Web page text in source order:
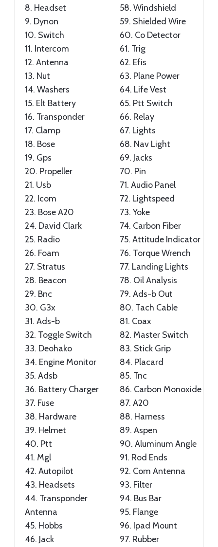
8. Headset
9. Dynon
10. Switch
11. Intercom
12. Antenna
13. Nut
14. Washers
15. Elt Battery
16. Transponder
17. Clamp
18. Bose
19. Gps
20. Propeller
21. Usb
22. Icom
23. Bose A20
24. David Clark
25. Radio
26. Foam
27. Stratus
28. Beacon
29. Bnc
30. G3x
31. Ads-b
32. Toggle Switch
33. Deohako
34. Engine Monitor
35. Adsb
36. Battery Charger
37. Fuse
38. Hardware
39. Helmet
40. Ptt
41. Mgl
42. Autopilot
43. Headsets
44. Transponder
Antenna
45. Hobbs
46. Jack
58. Windshield
59. Shielded Wire
60. Co Detector
61. Trig
62. Efis
63. Plane Power
64. Life Vest
65. Ptt Switch
66. Relay
67. Lights
68. Nav Light
69. Jacks
70. Pin
71. Audio Panel
72. Lightspeed
73.Yoke
74. Carbon Fiber
75. Attitude Indicator
76. Torque Wrench
77. Landing Lights
78. Oil Analysis
79. Ads-b Out
80. Tach Cable
81. Coax
82. Master Switch
83. Stick Grip
84. Placard
85. Tnc
86. Carbon Monoxide
87. A20
88. Harness
89. Aspen
90. Aluminum Angle
91. Rod Ends
92. Com Antenna
93. Filter
94. Bus Bar
95. Flange
96. Ipad Mount
97. Rubber